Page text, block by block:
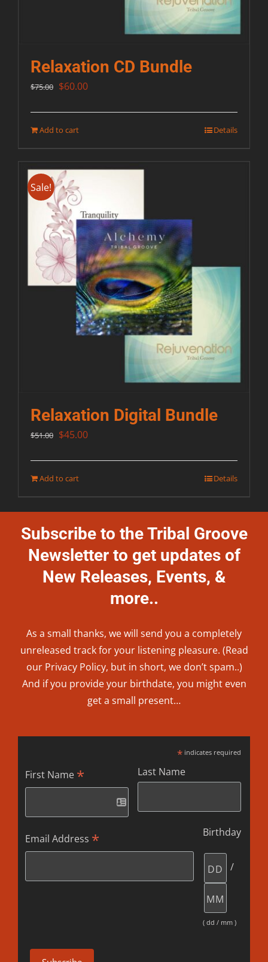
Relaxation CD Bundle
$75.00 Original
$75.00.
$60.00Current
Add to cart Details
Sale!
Relaxation Digital Bundle
$51.00 Original
$51.00.
$45.00Current
Add to cart Details
Subscribe to the Tribal Groove
Newsletter to get updates of
New Releases, Events, &
more..
As a small thanks, we will send you a completely
unreleased track for your listening pleasure. (Read
our Privacy Policy, but in short, we don’t spam..)
And if you provide your birthdate, you might even
get a small present…
*indicates required
First Name * Last Name
Email Address * Birthday
/
( dd / mm )